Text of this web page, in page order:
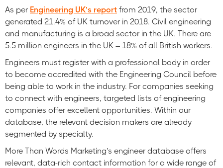
As per Engineering UK’s report from 2019, the sector
generated 21.4% of UK turnover in 2018. Civil engineering
and manufacturing is a broad sector in the UK. There are
5.5 million engineers in the UK – 18% of all British workers.
Engineers must register with a professional body in order
to become accredited with the Engineering Council before
being able to work in the industry. For companies seeking
to connect with engineers, targeted lists of engineering
companies offer excellent opportunities. Within our
database, the relevant decision makers are already
segmented by specialty.
More Than Words Marketing’s engineer database offers
relevant, data-rich contact information for a wide range of